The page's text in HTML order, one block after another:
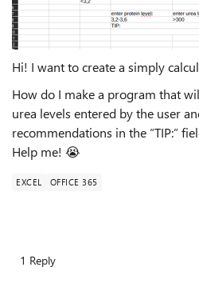
Hi! I want to create a simply
How do I make a program that
urea levels entered by the user
recommendations in the “TIP:”
Help me! 😭
EXCEL OFFICE 365
1 Reply